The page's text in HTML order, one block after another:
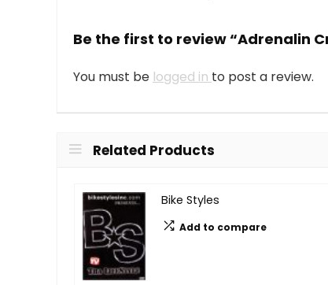
Be the first to review “Adrenalin
You must be logged in to post a review.
Related Products
Bike Styles
Add to compare